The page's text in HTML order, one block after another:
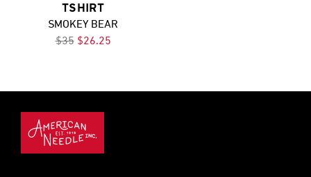
TSHIRT
SMOKEY BEAR
$35 $26.25